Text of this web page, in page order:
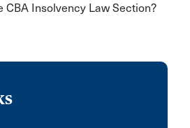
CBA Insolvency Law Section?